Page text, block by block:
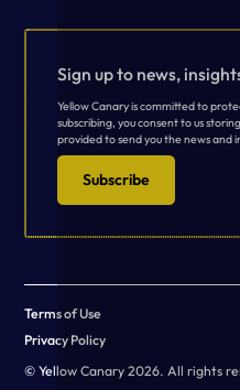
Sign up to news,
Yellow Canary is committed to
subscribing, you consent to us
provided to send you the news and
Subscribe
© Yellow Canary 2026. All rights
Terms of Use
Privacy Policy